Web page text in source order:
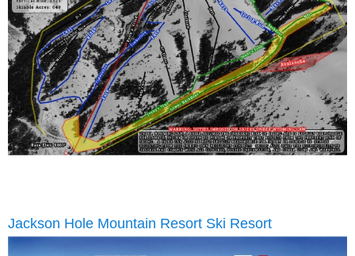
Jackson Hole Mountain Resort Ski Resort